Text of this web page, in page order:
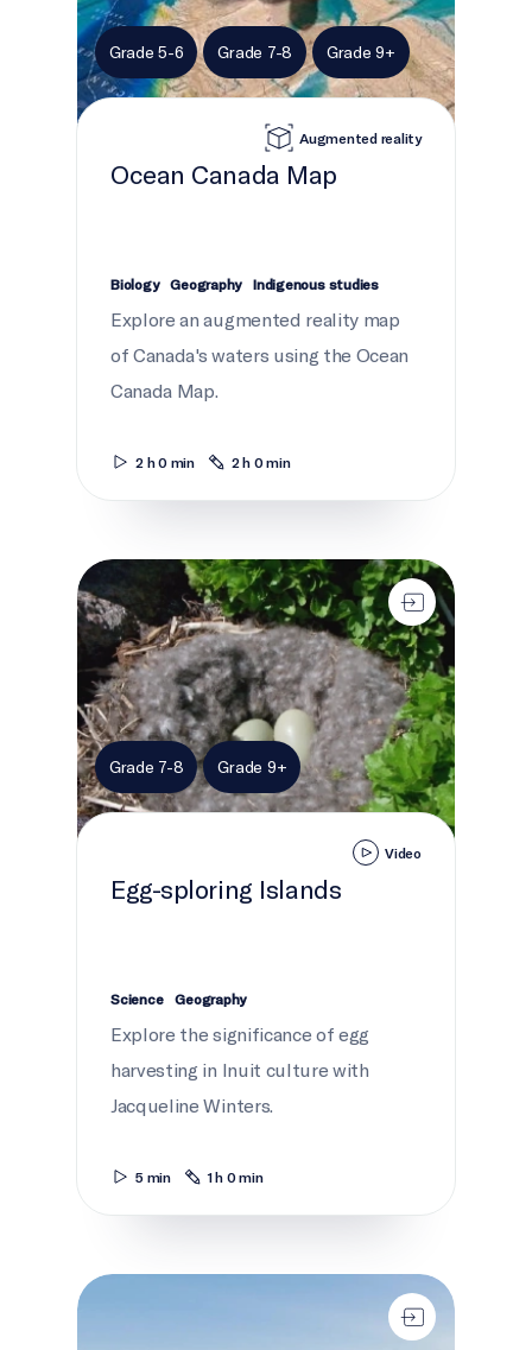
Grade 5-6 Grade 7-8 Grade 9+
Augmented reality
Ocean Canada Map
Biology Geography Indigenous studies
Explore an augmented reality map
of Canada's waters using the Ocean
Canada Map.
2 h 0 min 2 h 0 min
Egg-sploring Islands
Grade 7-8 Grade 9+
Video
Egg-sploring Islands
Science Geography
Explore the significance of egg
harvesting in Inuit culture with
Jacqueline Winters.
5 min 1 h 0 min
Working Together